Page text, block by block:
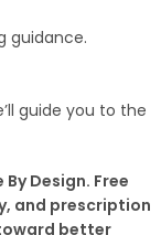
guidance.
guide you to the
Design. Free
and prescription
better